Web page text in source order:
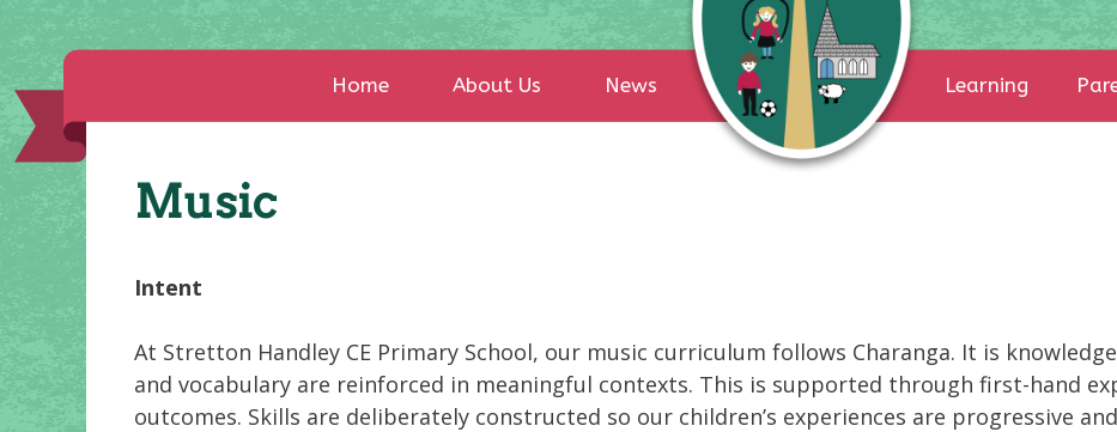
Home About Us News Learning
Music
Intent
At Stretton Handley CE Primary School, our music curriculum follows Charanga. It is
and vocabulary are reinforced in meaningful contexts. This is supported through first-hand
outcomes. Skills are deliberately constructed so our children’s experiences are progressive